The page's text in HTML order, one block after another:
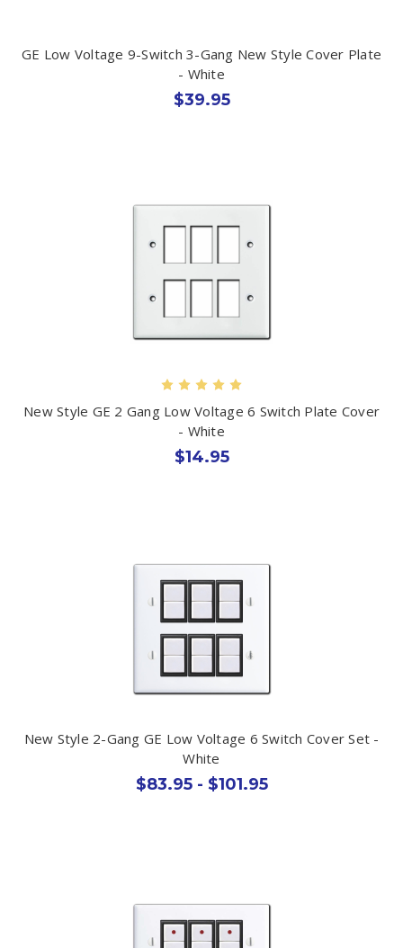
GE Low Voltage 9-Switch 3-Gang New Style Cover Plate
- White
$39.95
New Style GE 2 Gang Low Voltage 6 Switch Plate Cover
- White
$14.95
New Style 2-Gang GE Low Voltage 6 Switch Cover Set -
White
$83.95 - $101.95